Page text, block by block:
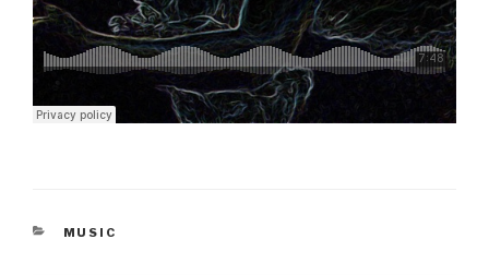
CATEGORIES
MUSIC